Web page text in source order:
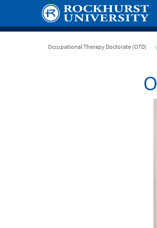
main
Breadcrumb
Occupational Therapy Doctorate (OTD)